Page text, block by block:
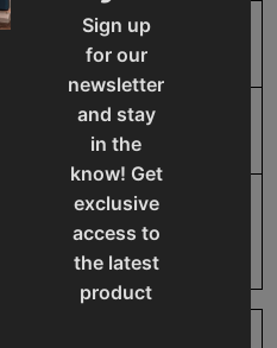
Sign up
for our
newsletter
and stay
in the
know! Get
exclusive
access to
the latest
product
BR-18M-18
Machines
Cancer and Reproductive